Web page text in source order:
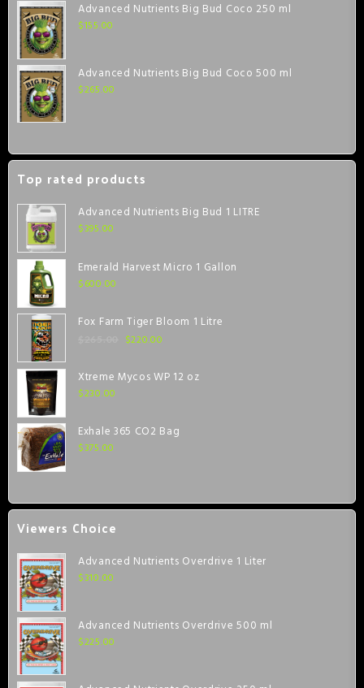
Advanced Nutrients Big Bud Coco 250 ml
$155.00
Advanced Nutrients Big Bud Coco 500 ml
$265.00
Top rated products
Advanced Nutrients Big Bud 1 LITRE
$395.00
Emerald Harvest Micro 1 Gallon
$600.00
Fox Farm Tiger Bloom 1 Litre
$220.00
Xtreme Mycos WP 12 oz
$230.00
Exhale 365 CO2 Bag
$375.00
Viewers Choice
Advanced Nutrients Overdrive 1 Liter
$310.00
Advanced Nutrients Overdrive 500 ml
$225.00